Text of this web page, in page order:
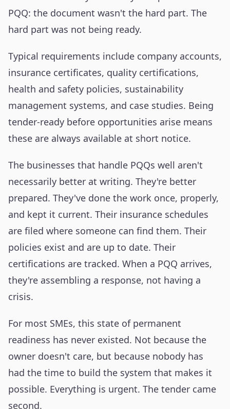
PQQ: the document wasn't the hard part. The
hard part was not being ready.
Typical requirements include company accounts,
insurance certificates, quality certifications,
health and safety policies, sustainability
management systems, and case studies. Being
tender-ready before opportunities arise means
these are always available at short notice.
The businesses that handle PQQs well aren't
necessarily better at writing. They're better
prepared. They've done the work once, properly,
and kept it current. Their insurance schedules
are filed where someone can find them. Their
policies exist and are up to date. Their
certifications are tracked. When a PQQ arrives,
they're assembling a response, not having a
crisis.
For most SMEs, this state of permanent
readiness has never existed. Not because the
owner doesn't care, but because nobody has
had the time to build the system that makes it
possible. Everything is urgent. The tender came
second.